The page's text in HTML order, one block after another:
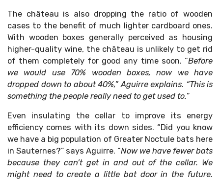
The château is also dropping the ratio of wooden
cases to the benefit of much lighter cardboard ones.
With wooden boxes generally perceived as housing
higher-quality wine, the château is unlikely to get rid
of them completely for good any time soon. “Before
we would use 70% wooden boxes, now we have
dropped down to about 40%,” Aguirre explains. “This is
something the people really need to get used to.”
Even insulating the cellar to improve its energy
efficiency comes with its down sides. “Did you know
we have a big population of Greater Noctule bats here
in Sauternes?” says Aguirre. “Now we have fewer bats
because they can’t get in and out of the cellar. We
might need to create a little bat door in the future.